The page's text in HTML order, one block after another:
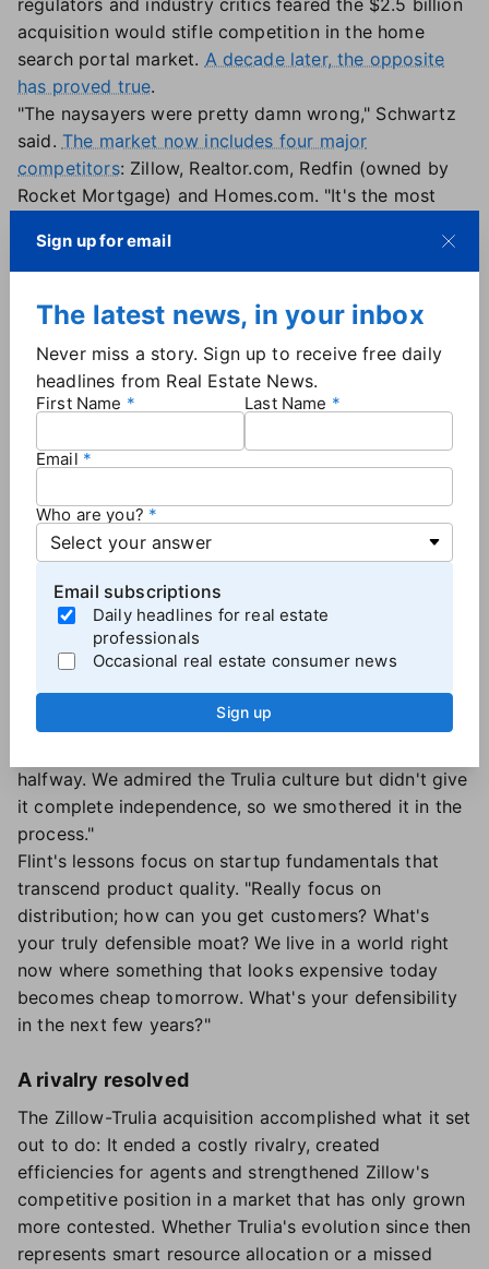
regulators and industry critics feared the $2.5 billion
acquisition would stifle competition in the home
search portal market. A decade later, the opposite
has proved true.
"The naysayers were pretty damn wrong," Schwartz
said. The market now includes four major
competitors: Zillow, Realtor.com, Redfin (owned by
Rocket Mortgage) and Homes.com. "It's the most
they've existed," he said, adding that the deal may
have actually "lit the wick" for increased competition
by strengthening Zillow's position and forcing rivals
to invest more heavily.
Does that mean there's still room for new players?
Flint believes the portal space has matured to the
point where he wouldn't back a new entrant. "It'sa
said. "How are you going to compete as a startup
Lessons learned
For both executives, the experience shaped their
thinking about acquisitions and company-building.
Schwartz's biggest takeaway concerns integration
strategy. "Either you operate assets you purchase
completely independently at arm's length, or you un-
shamefully fully integrate it," he says. "Don't spin
halfway. We admired the Trulia culture but didn't give
it complete independence, so we smothered it in the
process."
Flint's lessons focus on startup fundamentals that
transcend product quality. "Really focus on
distribution; how can you get customers? What's
your truly defensible moat? We live in a world right
now where something that looks expensive today
becomes cheap tomorrow. What's your defensibility
in the next few years?"
A rivalry resolved
The Zillow-Trulia acquisition accomplished what it set
out to do: It ended a costly rivalry, created
efficiencies for agents and strengthened Zillow's
competitive position in a market that has only grown
more contested. Whether Trulia's evolution since then
represents smart resource allocation or a missed
Sign up for email
The latest news, in your inbox
Never miss a story. Sign up to receive free daily
headlines from Real Estate News.
First Name Last Name
Email
Who are you?
Email subscriptions
Daily headlines for real estate
professionals
Occasional real estate consumer news
Sign up